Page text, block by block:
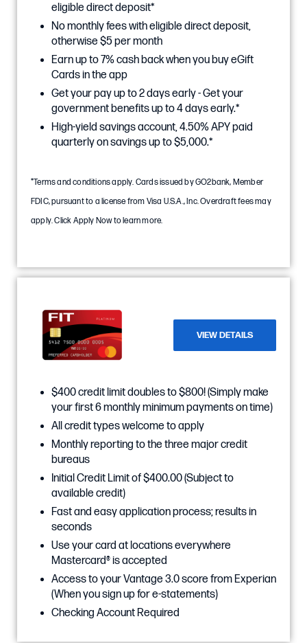
eligible direct deposit*
No monthly fees with eligible direct deposit,
otherwise $5 per month
Earn up to 7% cash back when you buy eGift
Cards in the app
Get your pay up to 2 days early - Get your
government benefits up to 4 days early.*
High-yield savings account, 4.50% APY paid
quarterly on savings up to $5,000.*
*Terms and conditions apply. Cards issued by GO2bank, Member
FDIC, pursuant to a license from Visa U.S.A., Inc. Overdraft fees may
apply. Click Apply Now to learn more.
VIEW DETAILS
$400 credit limit doubles to $800! (Simply make
your first 6 monthly minimum payments on time)
All credit types welcome to apply
Monthly reporting to the three major credit
bureaus
Initial Credit Limit of $400.00 (Subject to
available credit)
Fast and easy application process; results in
seconds
Use your card at locations everywhere
Mastercard® is accepted
Access to your Vantage 3.0 score from Experian
(When you sign up for e-statements)
Checking Account Required